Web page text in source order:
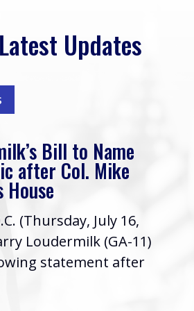
Updates
Bill to Name
after Col. Mike
House
(Thursday, July 16,
Loudermilk (GA-11)
statement after